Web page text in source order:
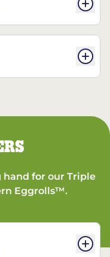
for our Triple
Eggrolls™.